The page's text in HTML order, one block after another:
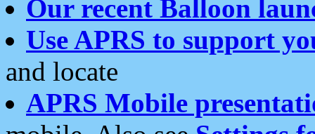
Our recent Balloon
Use APRS to support
and locate
APRS Mobile